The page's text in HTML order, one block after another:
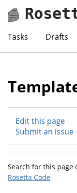
Tasks Drafts
Edit this page
Submit an issue
Search for this page
Rosetta Code